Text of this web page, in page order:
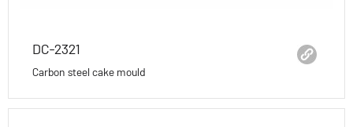
DC-2321
Carbon steel cake mould